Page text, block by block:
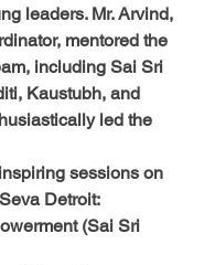
leaders. Mr. Arvind,
mentored the
including Sai Sri
Kaustubh, and
led the
sessions on
Detroit: